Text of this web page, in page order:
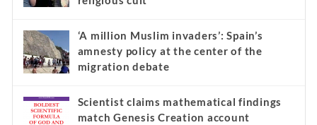
‘A million Muslim invaders’: Spain’s
amnesty policy at the center of the
migration debate
Scientist claims mathematical findings
match Genesis Creation account